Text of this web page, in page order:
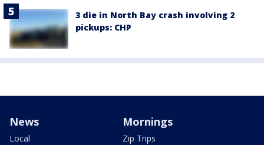
3 die in North Bay crash involving 2
pickups: CHP
News
Local
Mornings
Zip Trips